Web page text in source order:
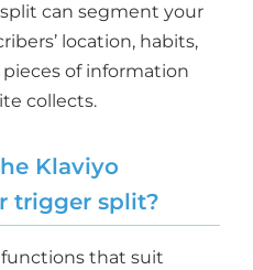
can segment your
location, habits,
of information
collects.
Klaviyo
trigger split?
that suit